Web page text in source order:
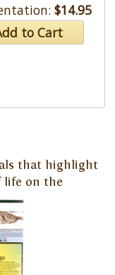
$14.95
to Cart
that highlight
life on the